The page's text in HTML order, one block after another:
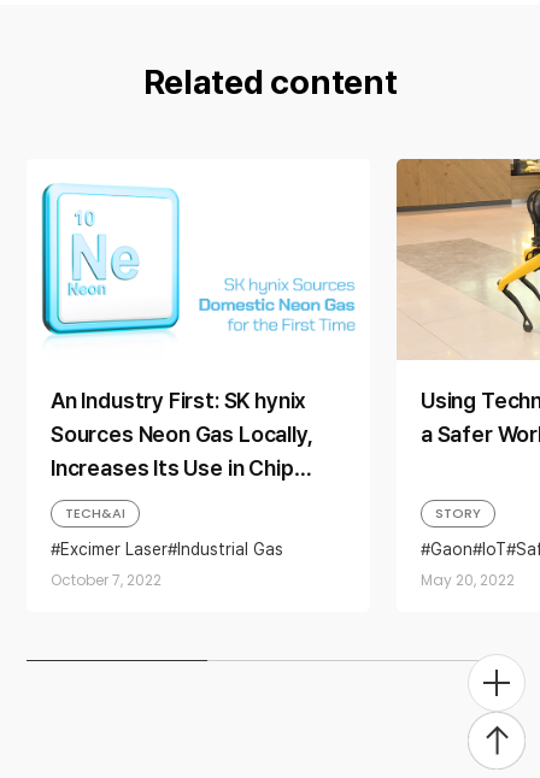
Related content
An Industry First: SK hynix
Sources Neon Gas Locally,
Increases Its Use in Chip
Production to 40%
October 7, 2022
TECH&AI
Excimer Laser Industrial Gas
Technology
Using
a Safer
May 20, 2022
STORY
Gaon IoT
Back